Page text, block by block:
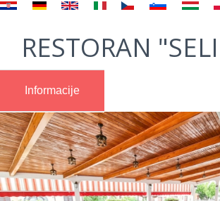
here
RESTORAN
Informacije